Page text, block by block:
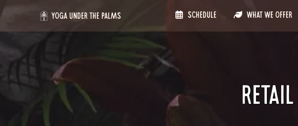
Skip
content
Yoga Under the Palms Schedule What We Offer